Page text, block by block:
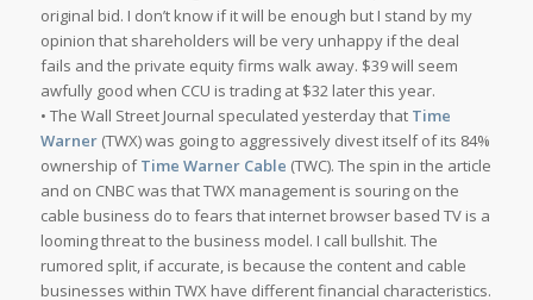
original bid. I don’t know if it will be enough but I stand by my
opinion that shareholders will be very unhappy if the deal
fails and the private equity firms walk away. $39 will seem
awfully good when CCU is trading at $32 later this year.
• The Wall Street Journal speculated yesterday that Time
Warner(TWX) was going to aggressively divest itself of its 84%
ownership ofTime Warner Cable (TWC). The spin in the article
and on CNBC was that TWX management is souring on the
cable business do to fears that internet browser based TV is a
looming threat to the business model. I call bullshit. The
rumored split, if accurate, is because the content and cable
businesses within TWX have different financial characteristics.